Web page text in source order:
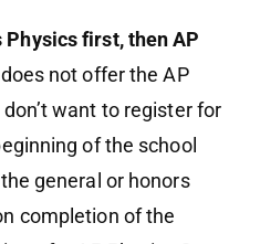
first, then AP
not offer the AP
want to register for
of the school
general or honors
completion of the